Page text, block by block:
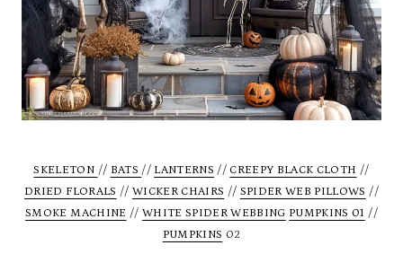
SKELETON // BATS // LANTERNS //CREEPY BLACK CLOTH //
DRIED FLORALS // WICKER CHAIRS // SPIDER WEB PILLOWS //
SMOKE MACHINE // WHITE SPIDER WEBBING PUMPKINS 01 //
PUMPKINS 02